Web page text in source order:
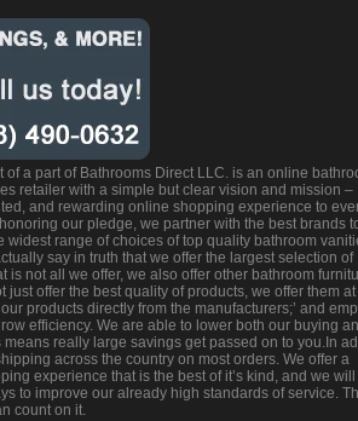
of a part of Bathrooms Direct LLC. is an online
retailer with a simple but clear vision and mission –
and rewarding online shopping experience to
our pledge, we partner with the best brands
widest range of choices of top quality bathroom
say in truth that we offer the largest selection of
is not all we offer, we also offer other bathroom
just offer the best quality of products, we offer them
products directly from the manufacturers;’ and
efficiency. We are able to lower both our buying
really large savings get passed on to you.In
across the country on most orders. We offer a
experience that is the best of it’s kind, and we will
to improve our already high standards of service.
count on it.